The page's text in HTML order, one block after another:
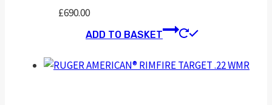
£690.00
ADD TO BASKET